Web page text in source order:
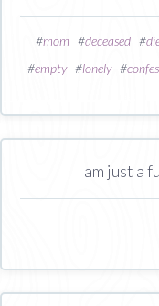
#mom #deceased #
#empty#lonely#
I am just a